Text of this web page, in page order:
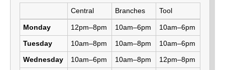
Library hours by day and location
Central Branches Tool
Monday 12pm–8pm 10am–6pm
10am–6pm
Tuesday
10am–8pm 10am–8pm
10am–6pm
Wednesday
10am–6pm 10am–8pm
12pm–8pm